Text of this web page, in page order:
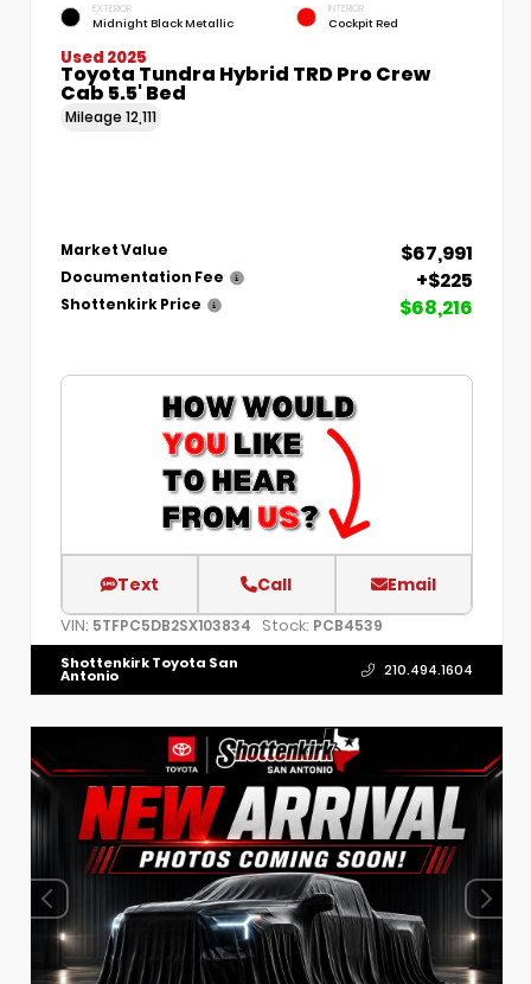
EXTERIOR
Midnight Black Metallic
INTERIOR
Cockpit Red
Used 2025
Toyota Tundra Hybrid TRD Pro Crew
Cab 5.5' Bed
Mileage 12,111
Market Value $67,991
Documentation Fee +$225
Shottenkirk Price $68,216
Text Call Email
VIN: 5TFPC5DB2SX103834 Stock: PCB4539
Shottenkirk Toyota San
Antonio 210.494.1604